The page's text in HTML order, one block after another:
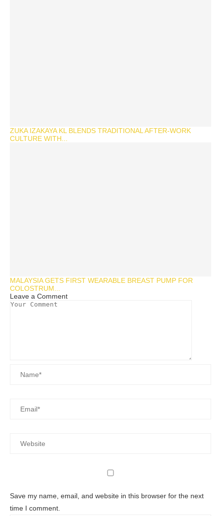
ZUKA IZAKAYA KL BLENDS TRADITIONAL AFTER-WORK
CULTURE WITH...
MALAYSIA GETS FIRST WEARABLE BREAST PUMP FOR
COLOSTRUM...
Leave a Comment
Save my name, email, and website in this browser for the next
time I comment.